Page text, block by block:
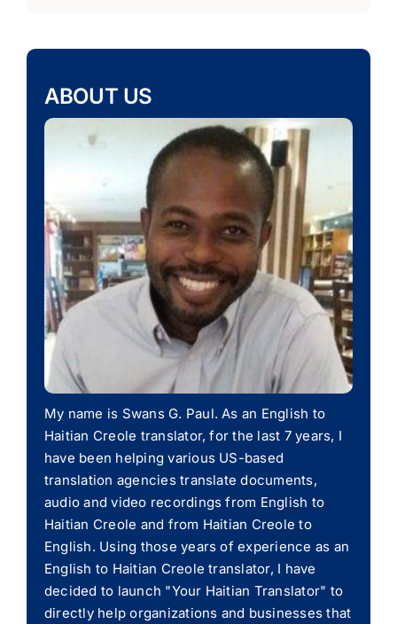
ABOUT US
My name is Swans G. Paul. As an English to
Haitian Creole translator, for the last 7 years, I
have been helping various US-based
translation agencies translate documents,
audio and video recordings from English to
Haitian Creole and from Haitian Creole to
English. Using those years of experience as an
English to Haitian Creole translator, I have
decided to launch "Your Haitian Translator" to
directly help organizations and businesses that